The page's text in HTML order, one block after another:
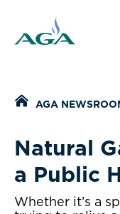
Home
AGA
Natural
a Public
Whether it’s a